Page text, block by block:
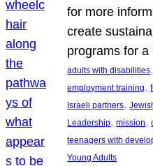
for more
create
programs for
adults with disabilities
employment training,
Israeli partners,
Leadership, mission,
teenagers with
Young Adults